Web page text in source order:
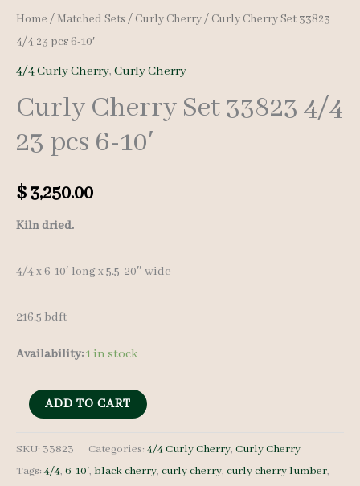
Home / Matched Sets/ Curly Cherry/ Curly Cherry Set 33823
4/4 23 pcs 6-10′
4/4 Curly Cherry, Curly Cherry
Curly Cherry Set 33823 4/4
23 pcs 6-10′
$3,250.00
Kiln dried.
4/4 x 6-10′ long x 5.5-20″ wide
216.5 bdft
Availability:1 in stock
Curly
Set
33823
ADD TO CART
SKU: 33823 Categories:4/4 Curly Cherry, Curly Cherry
Tags:4/4, 6-10', black cherry, curly cherry, curly cherry lumber,